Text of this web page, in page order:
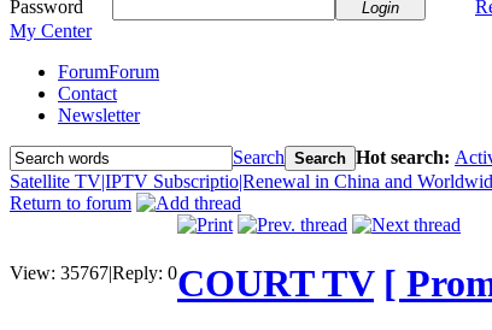
Password
Login
My Center
ForumForum
Contact
Newsletter
Search Search Hot search:
Satellite TV|IPTV Subscriptio|Renewal in China and
Return to forum
View: 35767|Reply: 0COURT TV [